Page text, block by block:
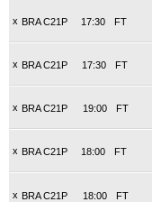
x BRA C21P FT
17:30
x BRA C21P FT
17:30
x BRA C21P FT
19:00
x BRA C21P FT
18:00
x BRA C21P FT
18:00